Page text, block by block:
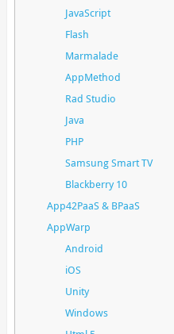
JavaScript
Flash
Marmalade
AppMethod
Rad Studio
Java
PHP
Samsung Smart TV
Blackberry 10
App42PaaS & BPaaS
AppWarp
Android
iOS
Unity
Windows